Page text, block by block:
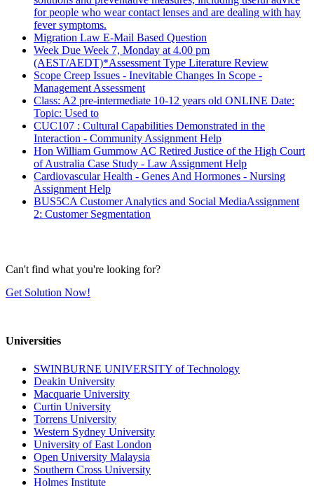
for people who wear contact lenses and are dealing with hay
fever symptoms.
Migration Law E-Mail Based Question
Week Due Week 7, Monday at 4.00 pm
(AEST/AEDT)*Assessment Type Literature Review
Scope Creep Issues - Inevitable Changes In Scope -
Management Assessment
Class: A2 pre-intermediate 10-12 years old ONLINE Date:
Topic: Used to
CUC107 : Cultural Capabilities Demonstrated in the
Interaction - Community Assignment Help
Hon William Gummow AC Retired Justice of the High Court
of Australia Case Study - Law Assignment Help
Cardiovascular Health - Genes And Hormones - Nursing
Assignment Help
BUS5CA Customer Analytics and Social MediaAssignment
2: Customer Segmentation
Can't find what you're looking for?
Get Solution Now!
Universities
SWINBURNE UNIVERSITY of Technology
Deakin University
Macquarie University
Curtin University
Torrens University
Western Sydney University
University of East London
Open University Malaysia
Southern Cross University
Holmes Institute